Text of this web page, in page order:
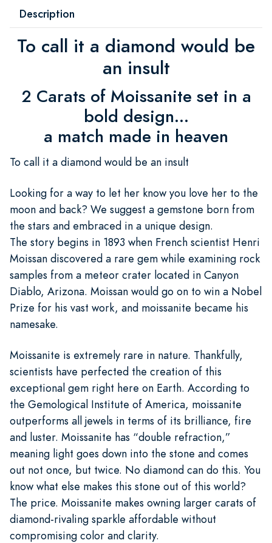
Description
To call it a diamond would be
an insult
2 Carats of Moissanite set in a
bold design...
a match made in heaven
To call it a diamond would be an insult
Looking for a way to let her know you love her to the
moon and back? We suggest a gemstone born from
the stars and embraced in a unique design.
The story begins in 1893 when French scientist Henri
Moissan discovered a rare gem while examining rock
samples from a meteor crater located in Canyon
Diablo, Arizona. Moissan would go on to win a Nobel
Prize for his vast work, and moissanite became his
namesake.
Moissanite is extremely rare in nature. Thankfully,
scientists have perfected the creation of this
exceptional gem right here on Earth. According to
the Gemological Institute of America, moissanite
outperforms all jewels in terms of its brilliance, fire
and luster. Moissanite has “double refraction,”
meaning light goes down into the stone and comes
out not once, but twice. No diamond can do this. You
know what else makes this stone out of this world?
The price. Moissanite makes owning larger carats of
diamond-rivaling sparkle affordable without
compromising color and clarity.